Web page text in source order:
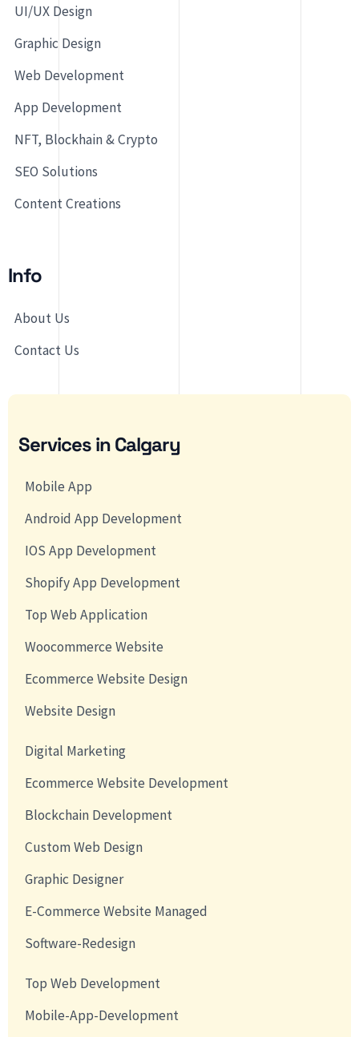
UI/UX Design
Graphic Design
Web Development
App Development
NFT, Blockhain & Crypto
SEO Solutions
Content Creations
Info
About Us
Contact Us
Services in Calgary
Mobile App
Android App Development
IOS App Development
Shopify App Development
Top Web Application
Woocommerce Website
Ecommerce Website Design
Website Design
Digital Marketing
Ecommerce Website Development
Blockchain Development
Custom Web Design
Graphic Designer
E-Commerce Website Managed
Software-Redesign
Top Web Development
Mobile-App-Development